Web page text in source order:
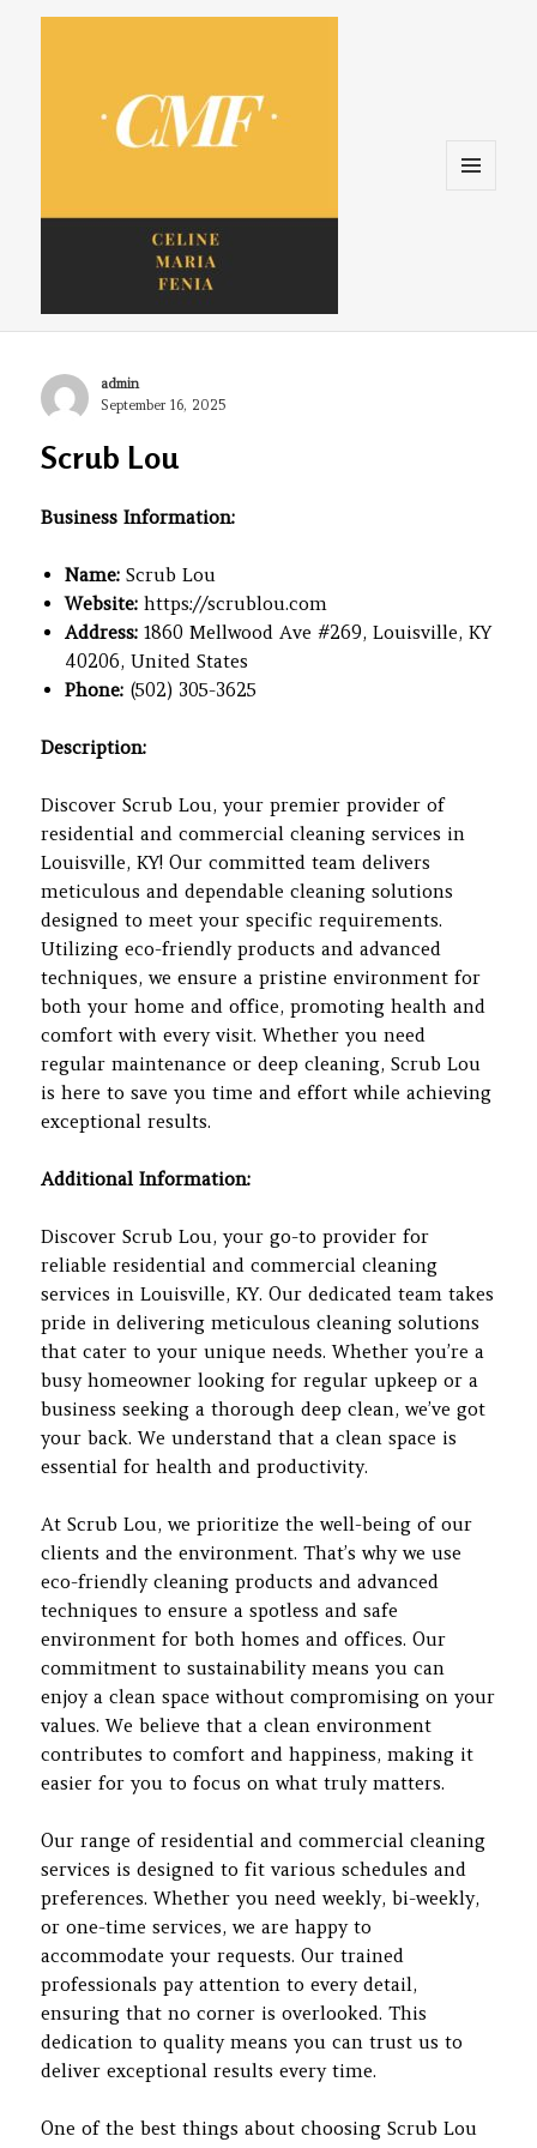
Celine. Maria. Fenina
Author
admin
Posted
September 16, 2025
Scrub Lou
Business Information:
Name: Scrub Lou
Website: https://scrublou.com
Address: 1860 Mellwood Ave #269, Louisville, KY
40206, United States
Phone: (502) 305-3625
Description:
Discover Scrub Lou, your premier provider of
residential and commercial cleaning services in
Louisville, KY! Our committed team delivers
meticulous and dependable cleaning solutions
designed to meet your specific requirements.
Utilizing eco-friendly products and advanced
techniques, we ensure a pristine environment for
both your home and office, promoting health and
comfort with every visit. Whether you need
regular maintenance or deep cleaning, Scrub Lou
is here to save you time and effort while achieving
exceptional results.
Additional Information:
Discover Scrub Lou, your go-to provider for
reliable residential and commercial cleaning
services in Louisville, KY. Our dedicated team takes
pride in delivering meticulous cleaning solutions
that cater to your unique needs. Whether you’re a
busy homeowner looking for regular upkeep or a
business seeking a thorough deep clean, we’ve got
your back. We understand that a clean space is
essential for health and productivity.
At Scrub Lou, we prioritize the well-being of our
clients and the environment. That’s why we use
eco-friendly cleaning products and advanced
techniques to ensure a spotless and safe
environment for both homes and offices. Our
commitment to sustainability means you can
enjoy a clean space without compromising on your
values. We believe that a clean environment
contributes to comfort and happiness, making it
easier for you to focus on what truly matters.
Our range of residential and commercial cleaning
services is designed to fit various schedules and
preferences. Whether you need weekly, bi-weekly,
or one-time services, we are happy to
accommodate your requests. Our trained
professionals pay attention to every detail,
ensuring that no corner is overlooked. This
dedication to quality means you can trust us to
deliver exceptional results every time.
One of the best things about choosing Scrub Lou